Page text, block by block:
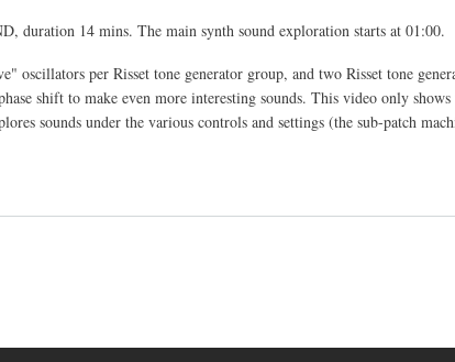
duration 14 mins. The main synth sound exploration starts at 01:00.
oscillators per Risset tone generator group, and two Risset tone
shift to make even more interesting sounds. This video only
sounds under the various controls and settings (the sub-patch